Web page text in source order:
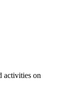
activities on